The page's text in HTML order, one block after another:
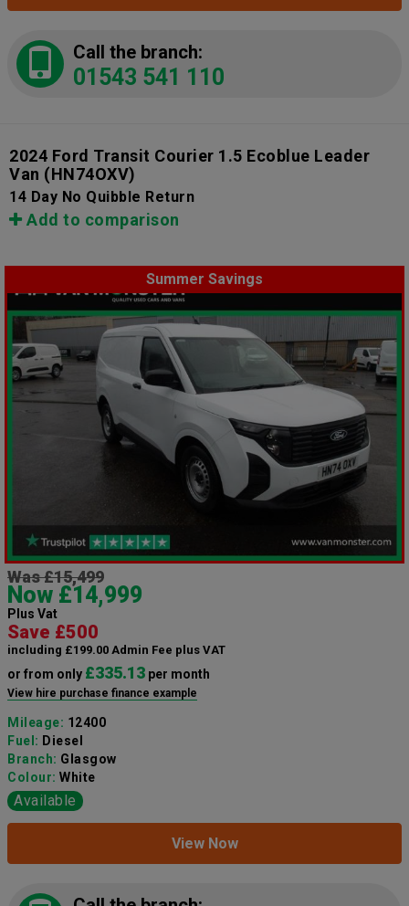
Call the branch:
01543 541 110
2024 Ford Transit Courier 1.5 Ecoblue Leader
Van (HN74OXV)
14 Day No Quibble Return
Add to comparison
Summer Savings
Was £15,499
Now £14,999
Plus Vat
Save £500
including £199.00 Admin Fee plus VAT
or from only £335.13 per month
View hire purchase finance example
Mileage: 12400
Fuel: Diesel
Branch: Glasgow
Colour: White
Available
View Now